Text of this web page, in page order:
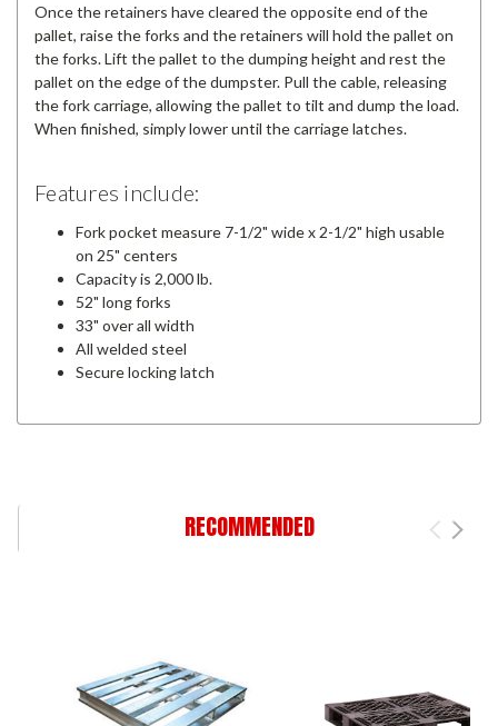
Once the retainers have cleared the opposite end of the
pallet, raise the forks and the retainers will hold the pallet on
the forks. Lift the pallet to the dumping height and rest the
pallet on the edge of the dumpster. Pull the cable, releasing
the fork carriage, allowing the pallet to tilt and dump the load.
When finished, simply lower until the carriage latches.
Features include:
Fork pocket measure 7-1/2" wide x 2-1/2" high usable
on 25" centers
Capacity is 2,000 lb.
52" long forks
33" over all width
All welded steel
Secure locking latch
RECOMMENDED